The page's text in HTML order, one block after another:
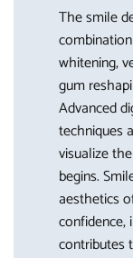
The smile
whitening,
gum
Advanced
techniques
visualize
begins.
aesthetics
confidence,
contributes